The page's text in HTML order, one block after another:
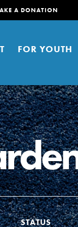
A DONATION
FOR YOUTH
young
You can
Right now.
STATUS